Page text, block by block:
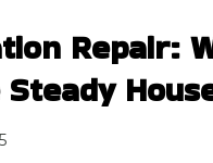
Repair:
Steady